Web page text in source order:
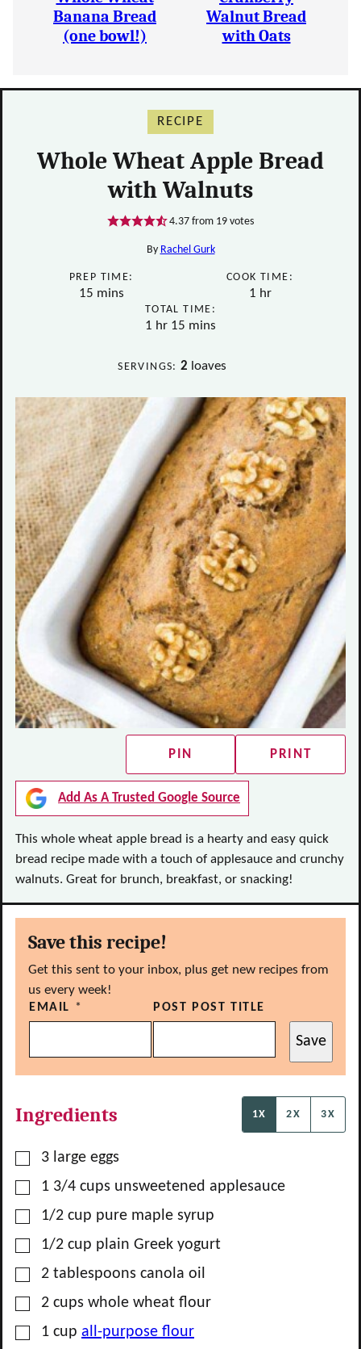
Banana Bread
(one bowl!)
Walnut Bread
with Oats
RECIPE
Whole Wheat Apple Bread
with Walnuts
4.37 from 19 votes
By Rachel Gurk
PREP TIME:
15minutes
mins
COOK TIME:
1 hour
hr
TOTAL TIME:
1 hour
hr 15 minutes
mins
SERVINGS:2 loaves
PIN PRINT
Add As A Trusted Google Source
This whole wheat apple bread is a hearty and easy quick
bread recipe made with a touch of applesauce and crunchy
walnuts. Great for brunch, breakfast, or snacking!
Save this recipe!
Get this sent to your inbox, plus get new recipes from
us every week!
EMAIL * POST POST TITLE
Save
Ingredients 1X 2X 3X
▢
3 large eggs
▢1 3/4 cups unsweetened applesauce
▢1/2 cup pure maple syrup
▢1/2 cup plain Greek yogurt
▢
2 tablespoons canola oil
▢
2 cups whole wheat flour
▢1 cup all-purpose flour